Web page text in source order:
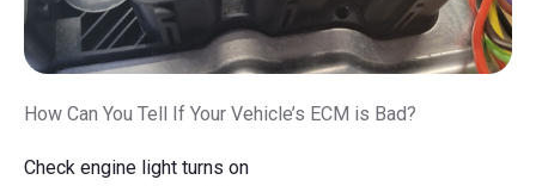
How Can You Tell If Your Vehicle’s ECM is Bad?
Check engine light turns on